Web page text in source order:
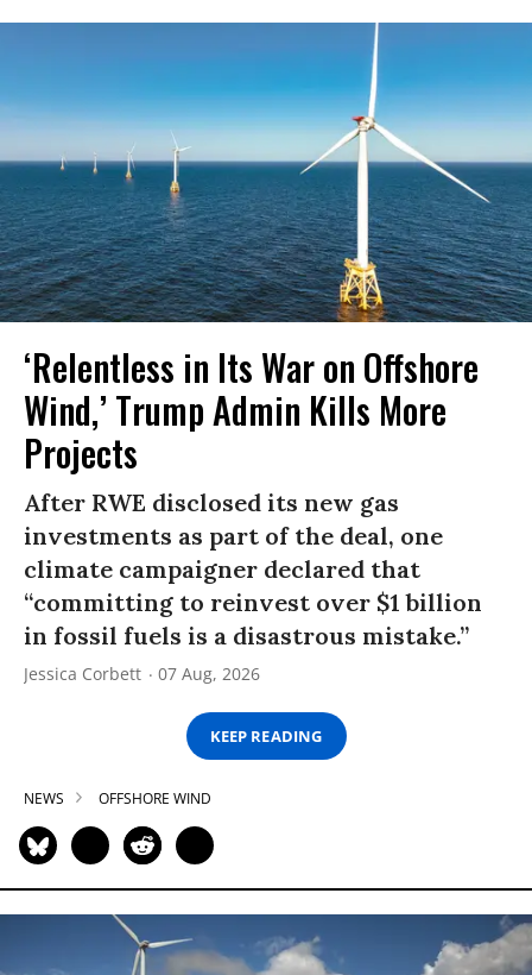
‘Relentless in Its War on Offshore
Wind,’ Trump Admin Kills More
Projects
After RWE disclosed its new gas
investments as part of the deal, one
climate campaigner declared that
“committing to reinvest over $1 billion
in fossil fuels is a disastrous mistake.”
Jessica Corbett 07 Aug, 2026
KEEP READING
NEWS OFFSHORE WIND